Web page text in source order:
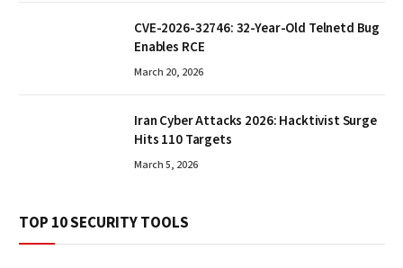
CVE-2026-32746: 32-Year-Old Telnetd Bug
Enables RCE
March 20, 2026
Iran Cyber Attacks 2026: Hacktivist Surge
Hits 110 Targets
March 5, 2026
TOP 10 SECURITY TOOLS